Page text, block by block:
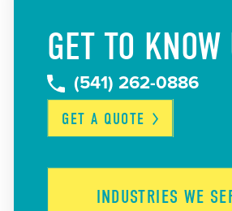
GET TO KNOW
(541) 262-0886
GET A QUOTE
INDUSTRIES WE